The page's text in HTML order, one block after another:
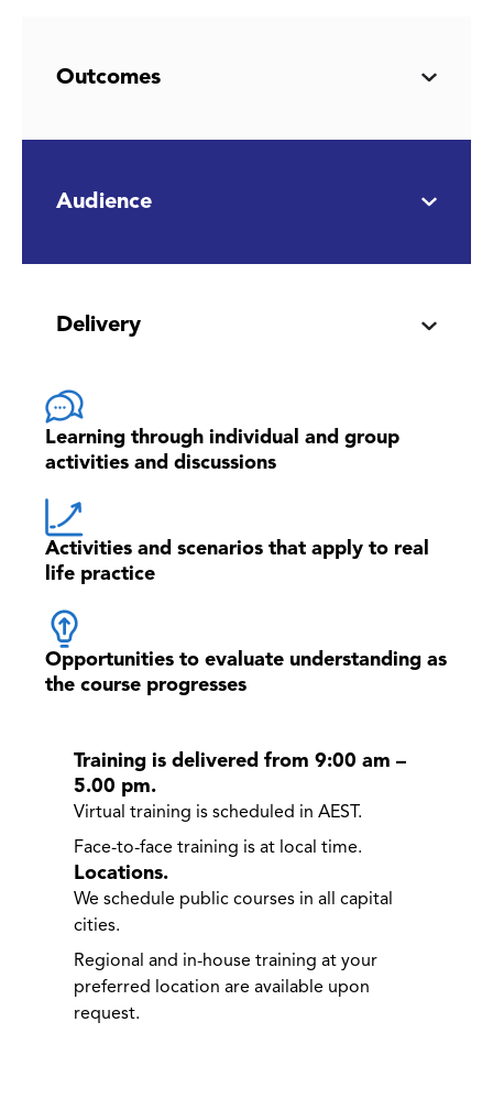
Outcomes
Audience
Delivery
Learning through individual and group
activities and discussions
Activities and scenarios that apply to real
life practice
Opportunities to evaluate understanding as
the course progresses
Training is delivered from 9:00 am –
5.00 pm.
Virtual training is scheduled in AEST.
Face-to-face training is at local time.
Locations.
We schedule public courses in all capital
cities.
Regional and in-house training at your
preferred location are available upon
request.